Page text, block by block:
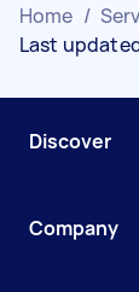
Home /
Last
Discover
Company